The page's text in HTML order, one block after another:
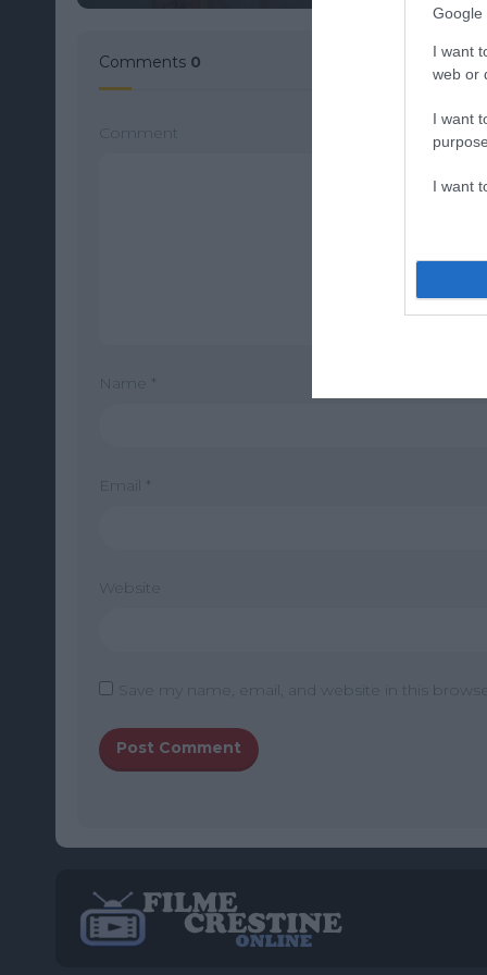
Google
I want
web or
I want
I want
Comments 0
Comment
Name *
Email *
Website
Save my name, email, and website in this